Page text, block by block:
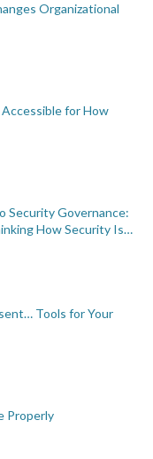
Organizational
for How
Security Governance:
How Security Is…
Tools for Your
Properly